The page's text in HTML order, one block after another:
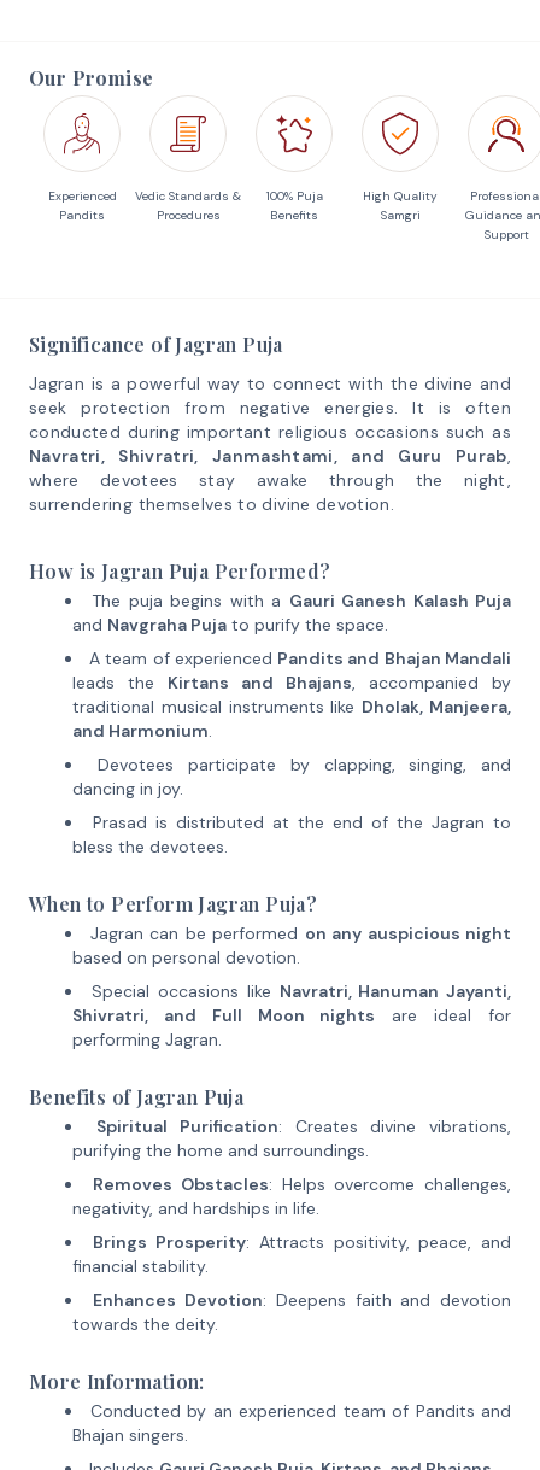
Our Promise
Experienced
Pandits
Vedic Standards &
Procedures
100% Puja
Benefits
High Quality
Samgri
Guidance
Support
Significance of Jagran Puja
Jagran is a powerful way to connect with the divine and
seek protection from negative energies. It is often
conducted during important religious occasions such as
Navratri, Shivratri, Janmashtami, and Guru Purab,
where devotees stay awake through the night,
surrendering themselves to divine devotion.
How is Jagran Puja Performed?
The puja begins with a Gauri Ganesh Kalash Puja
and Navgraha Puja to purify the space.
A team of experienced Pandits and Bhajan Mandali
leads the Kirtans and Bhajans, accompanied by
traditional musical instruments like Dholak, Manjeera,
and Harmonium.
Devotees participate by clapping, singing, and
dancing in joy.
Prasad is distributed at the end of the Jagran to
bless the devotees.
When to Perform Jagran Puja?
Jagran can be performed on any auspicious night
based on personal devotion.
Special occasions like Navratri, Hanuman Jayanti,
Shivratri, and Full Moon nights are ideal for
performing Jagran.
Benefits of Jagran Puja
Spiritual Purification: Creates divine vibrations,
purifying the home and surroundings.
Removes Obstacles: Helps overcome challenges,
negativity, and hardships in life.
Brings Prosperity: Attracts positivity, peace, and
financial stability.
Enhances Devotion: Deepens faith and devotion
towards the deity.
More Information:
Conducted by an experienced team of Pandits and
Bhajan singers.